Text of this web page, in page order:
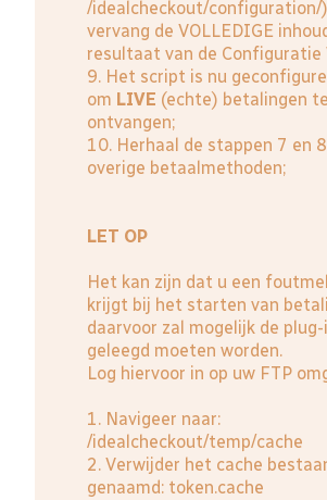
/idealcheckout/configuration/
vervang de VOLLEDIGE
resultaat van de Configuratie
9. Het script is nu
om LIVE (echte) betalingen te
ontvangen;
10. Herhaal de stappen 7 en
overige betaalmethoden;
LET OP
Het kan zijn dat u een
krijgt bij het starten van
daarvoor zal mogelijk de
geleegd moeten worden.
Log hiervoor in op uw FTP
1. Navigeer naar:
/idealcheckout/temp/cache
2. Verwijder het cache
genaamd: token.cache